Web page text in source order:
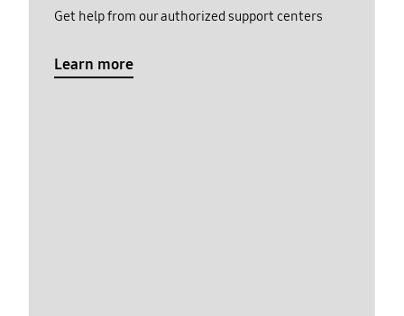
Get help from our authorized support centers
Learn more